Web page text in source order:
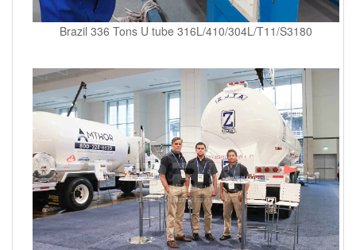
Brazil 336 Tons U tube 316L/410/304L/T11/S3180